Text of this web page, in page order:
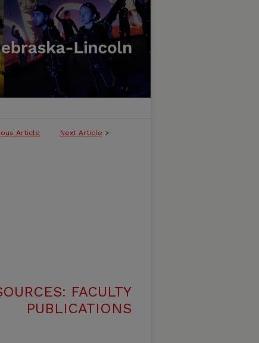
Article Next Article >
FACULTY
PUBLICATIONS